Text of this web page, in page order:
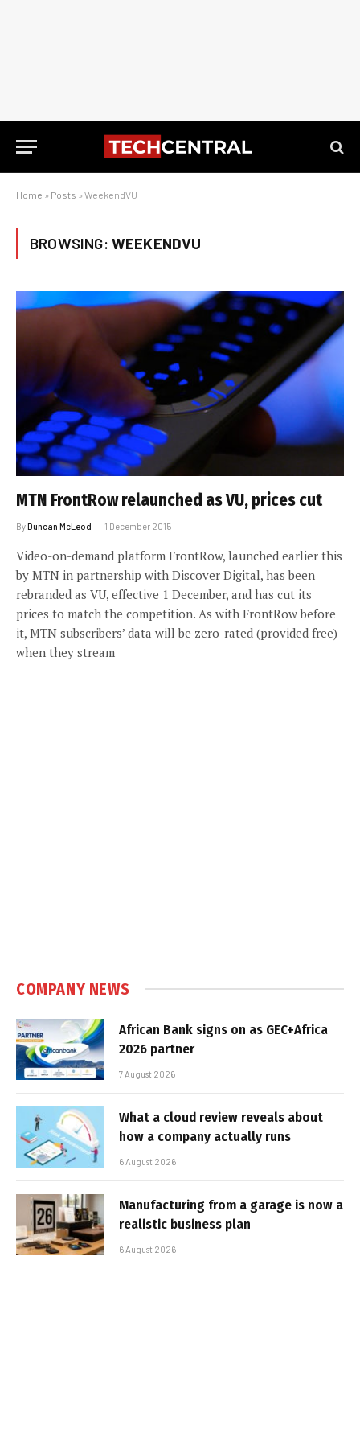
Home » Posts » WeekendVU
BROWSING: WEEKENDVU
MTN FrontRow relaunched as VU, prices cut
ByDuncan McLeod 1 December 2015
Video-on-demand platform FrontRow, launched earlier this
by MTN in partnership with Discover Digital, has been
rebranded as VU, effective 1 December, and has cut its
prices to match the competition. As with FrontRow before
it, MTN subscribers’ data will be zero-rated (provided free)
when they stream
COMPANY NEWS
African Bank signs on as GEC+Africa
2026 partner
7 August 2026
What a cloud review reveals about
how a company actually runs
6 August 2026
Manufacturing from a garage is now a
realistic business plan
6 August 2026